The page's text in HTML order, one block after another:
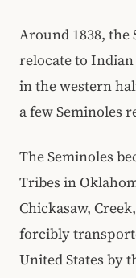
Around 1838, the
relocate to
in the western
a few Seminoles
The Seminoles
Tribes in
Chickasaw,
forcibly
United States by